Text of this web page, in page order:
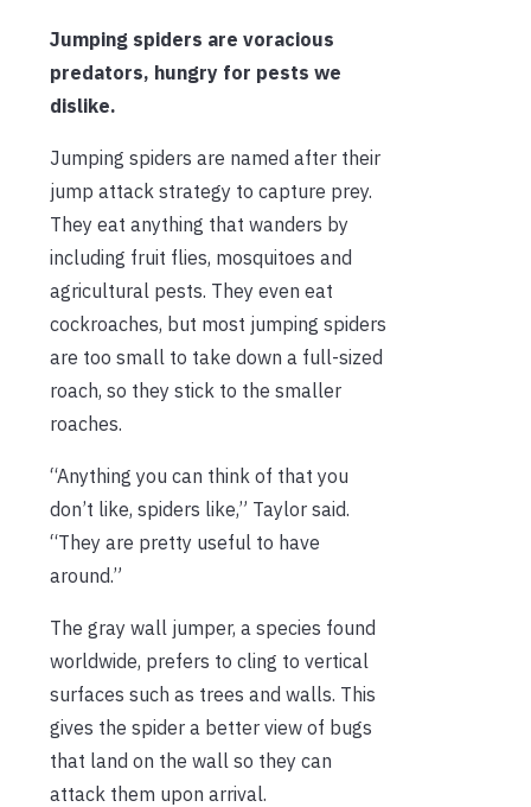
Jumping spiders are voracious
predators, hungry for pests we
dislike.
Jumping spiders are named after their
jump attack strategy to capture prey.
They eat anything that wanders by
including fruit flies, mosquitoes and
agricultural pests. They even eat
cockroaches, but most jumping spiders
are too small to take down a full-sized
roach, so they stick to the smaller
roaches.
“Anything you can think of that you
don’t like, spiders like,” Taylor said.
“They are pretty useful to have
around.”
The gray wall jumper, a species found
worldwide, prefers to cling to vertical
surfaces such as trees and walls. This
gives the spider a better view of bugs
that land on the wall so they can
attack them upon arrival.